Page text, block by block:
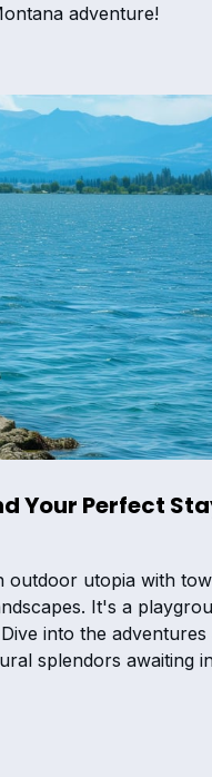
adventure!
Your Perfect
outdoor utopia with
It's a
into the adventures
splendors awaiting